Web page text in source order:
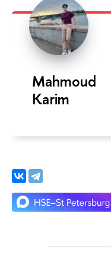
Mahmoud
Karim